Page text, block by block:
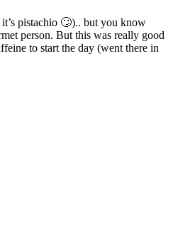
pistachio 🙄).. but you know
person. But this was really good
to start the day (went there in